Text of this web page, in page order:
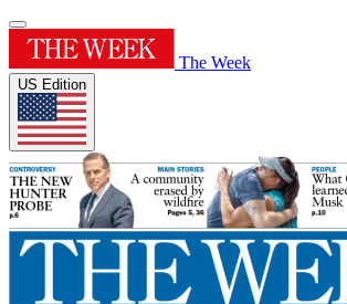
The Week
US Edition